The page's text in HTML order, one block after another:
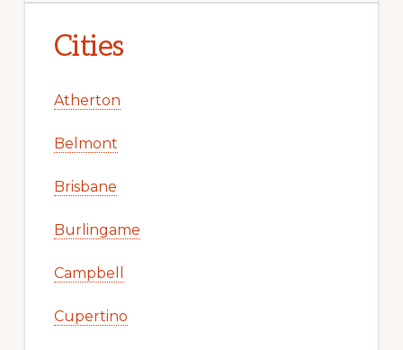
Cities
Atherton
Belmont
Brisbane
Burlingame
Campbell
Cupertino